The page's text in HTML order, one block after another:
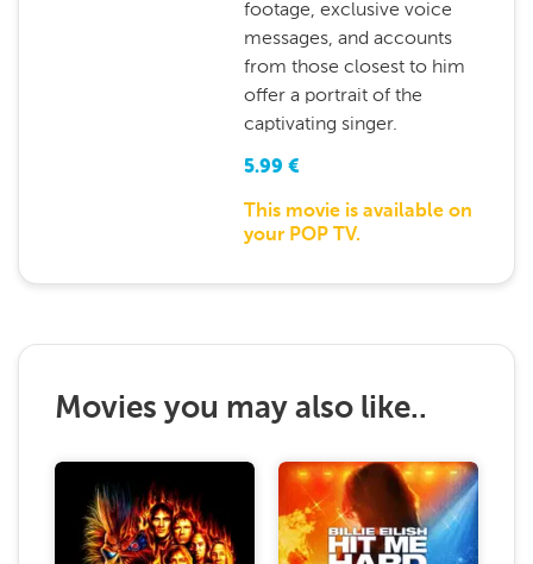
footage, exclusive voice
messages, and accounts
from those closest to him
offer a portrait of the
captivating singer.
5.99 €
This movie is available on
your POP TV.
Movies you may also like..